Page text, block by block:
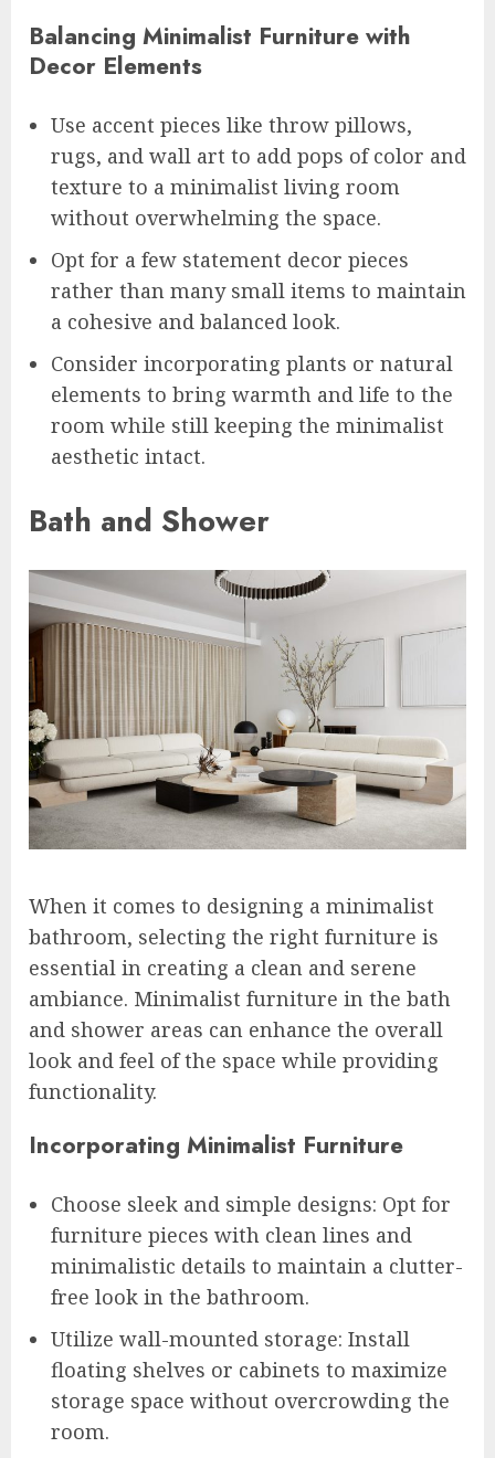
Balancing Minimalist Furniture with
Decor Elements
Use accent pieces like throw pillows,
rugs, and wall art to add pops of color and
texture to a minimalist living room
without overwhelming the space.
Opt for a few statement decor pieces
rather than many small items to maintain
a cohesive and balanced look.
Consider incorporating plants or natural
elements to bring warmth and life to the
room while still keeping the minimalist
aesthetic intact.
Bath and Shower
When it comes to designing a minimalist
bathroom, selecting the right furniture is
essential in creating a clean and serene
ambiance. Minimalist furniture in the bath
and shower areas can enhance the overall
look and feel of the space while providing
functionality.
Incorporating Minimalist Furniture
Choose sleek and simple designs: Opt for
furniture pieces with clean lines and
minimalistic details to maintain a clutter-
free look in the bathroom.
Utilize wall-mounted storage: Install
floating shelves or cabinets to maximize
storage space without overcrowding the
room.